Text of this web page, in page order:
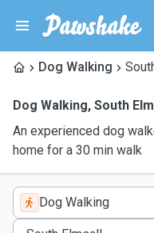
Dog Walking
Dog Walking, South
An experienced dog
home for a 30 min walk
Dog Walking